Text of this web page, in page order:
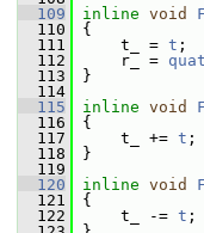
  109
inline void
  110
{
  111
t_ = t ;
  112
r_ =
  113
}
  114
  115
inline void
  116
{
  117
t_ += t ;
  118
}
  119
  120
inline void
  121
{
  122
t_ -= t ;